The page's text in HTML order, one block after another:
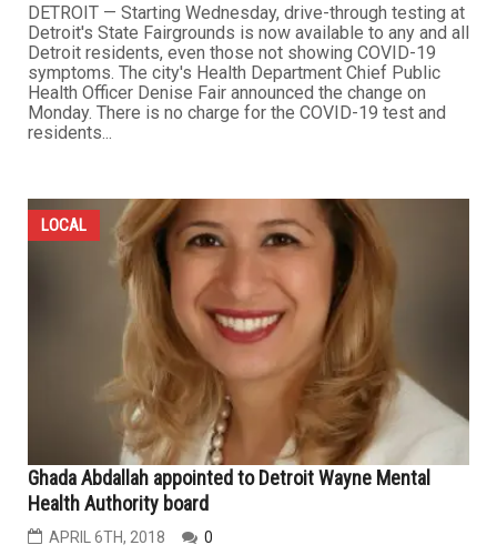
DETROIT — Starting Wednesday, drive-through testing at
Detroit's State Fairgrounds is now available to any and all
Detroit residents, even those not showing COVID-19
symptoms. The city's Health Department Chief Public
Health Officer Denise Fair announced the change on
Monday. There is no charge for the COVID-19 test and
residents...
LOCAL
Ghada Abdallah appointed to Detroit Wayne Mental
Health Authority board
APRIL 6TH, 2018 0